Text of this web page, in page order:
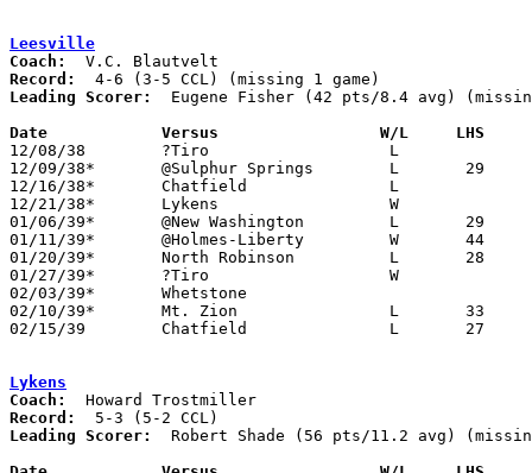
Leesville
Coach:
Record:
Leading Scorer:
Eugene Fisher (42 pts/8.4 avg)
Date		Versus		       W/L     LHS
12/08/38	?Tiro			L
12/09/38*	@Sulphur Springs	L	29	41
12/16/38*	Chatfield		L
12/21/38*	Lykens			W
01/06/39*	@New Washington		L	29	30
01/11/39*	@Holmes-Liberty		W	44	43
01/20/39*	North Robinson		L	28	34
01/27/39*	?Tiro			W
02/03/39*	Whetstone
02/10/39*	Mt. Zion		L	33	35	NEED BOX
02/15/39	Chatfield		L	27	37	Class B Crawford County Tournament at Bucyrus High School
Lykens
Coach:
Record:
Leading Scorer:
Robert Shade (56 pts/11.2 avg)